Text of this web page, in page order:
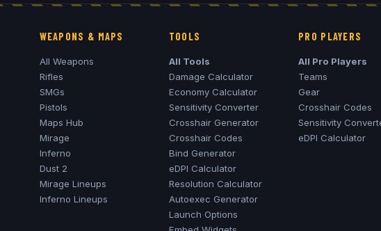
WEAPONS & MAPS
All Weapons
Rifles
SMGs
Pistols
Maps Hub
Mirage
Inferno
Dust 2
Mirage Lineups
Inferno Lineups
TOOLS
All Tools
Damage Calculator
Economy Calculator
Sensitivity Converter
Crosshair Generator
Crosshair Codes
Bind Generator
eDPI Calculator
Resolution Calculator
Autoexec Generator
Launch Options
PRO PLAYERS
All Pro Players
Teams
Gear
Crosshair Codes
Sensitivity
eDPI Calculator